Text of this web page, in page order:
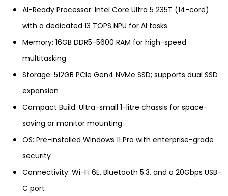
AI-Ready Processor: Intel Core Ultra 5 235T (14-core)
with a dedicated 13 TOPS NPU for AI tasks
Memory: 16GB DDR5-5600 RAM for high-speed
multitasking
Storage: 512GB PCIe Gen4 NVMe SSD; supports dual SSD
expansion
Compact Build: Ultra-small 1-litre chassis for space-
saving or monitor mounting
OS: Pre-installed Windows 11 Pro with enterprise-grade
security
Connectivity: Wi-Fi 6E, Bluetooth 5.3, and a 20Gbps USB-
C port